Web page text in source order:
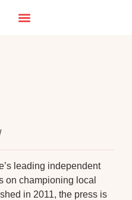
leading independent
on championing local
in 2011, the press is